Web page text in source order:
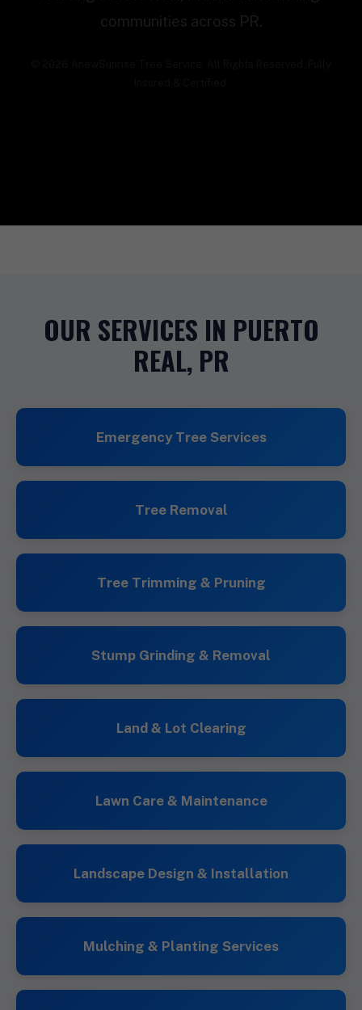
communities across PR.
OUR SERVICES IN PUERTO
REAL, PR
Emergency Tree Services
Tree Removal
Tree Trimming & Pruning
Stump Grinding & Removal
Land & Lot Clearing
Lawn Care & Maintenance
Landscape Design & Installation
Mulching & Planting Services